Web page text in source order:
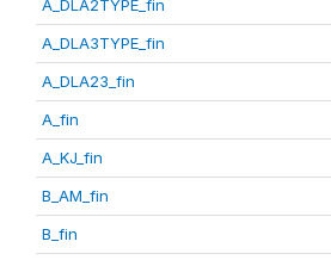
A_DLA2TYPE_fin
A_DLA3TYPE_fin
A_DLA23_fin
A_fin
A_KJ_fin
B_AM_fin
B_fin